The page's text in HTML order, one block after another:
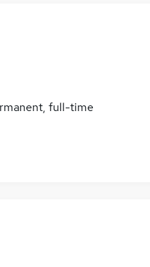
full-time